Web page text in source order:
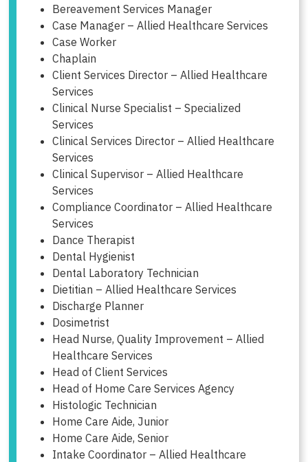
Bereavement Services Manager
Case Manager – Allied Healthcare Services
Case Worker
Chaplain
Client Services Director – Allied Healthcare
Services
Clinical Nurse Specialist – Specialized
Services
Clinical Services Director – Allied Healthcare
Services
Clinical Supervisor – Allied Healthcare
Services
Compliance Coordinator – Allied Healthcare
Services
Dance Therapist
Dental Hygienist
Dental Laboratory Technician
Dietitian – Allied Healthcare Services
Discharge Planner
Dosimetrist
Head Nurse, Quality Improvement – Allied
Healthcare Services
Head of Client Services
Head of Home Care Services Agency
Histologic Technician
Home Care Aide, Junior
Home Care Aide, Senior
Intake Coordinator – Allied Healthcare